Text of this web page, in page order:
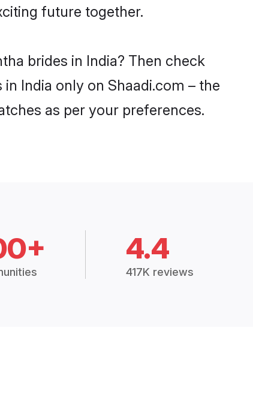
future together.
brides in India? Then check
India only on Shaadi.com – the
as per your preferences.
4.4
417K reviews